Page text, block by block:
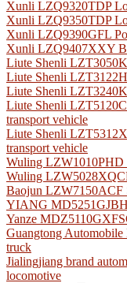
Xunli LZQ9320TDP
Xunli LZQ9350TDP
Xunli LZQ9390GFL
Xunli LZQ9407XXY
Liute Shenli
Liute Shenli
Liute Shenli
Liute Shenli
transport vehicle
Liute Shenli
transport vehicle
Wuling LZW1010PHD
Wuling
Baojun LZW7150ACF
YIANG
Yanze
Guangtong
truck
Jialingjiang brand
locomotive